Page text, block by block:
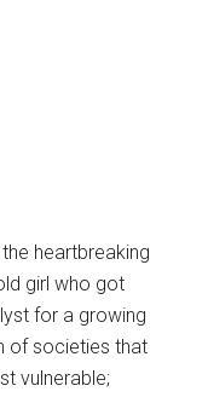
heartbreaking
girl who got
for a growing
of societies that
vulnerable;